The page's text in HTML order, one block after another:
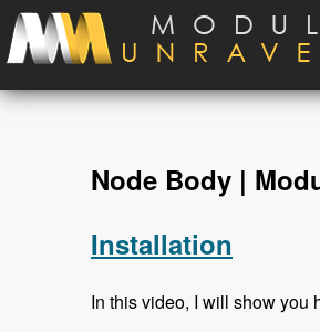
Skip to main content
Node Body |
Installation
In this video, I will show you